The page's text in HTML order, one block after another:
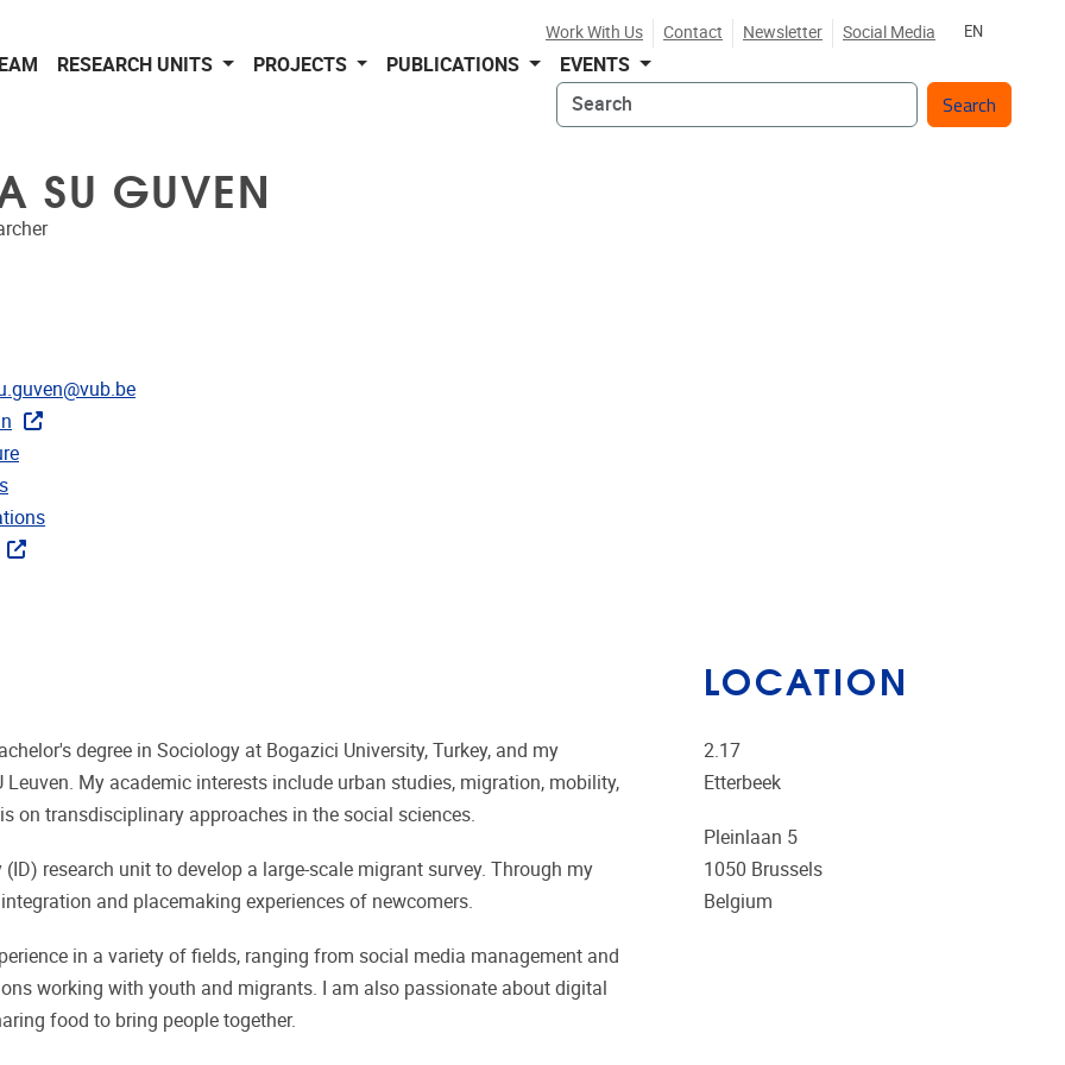
Work With Us Contact Newsletter Social Media EN
RESEARCH UNITS PROJECTS PUBLICATIONS
EVENTS
Search
SU GUVEN
degree in Sociology at Bogazici University, Turkey, and my
My academic interests include urban studies, migration, mobility,
on transdisciplinary approaches in the social sciences.
research unit to develop a large-scale migrant survey. Through my
and placemaking experiences of newcomers.
in a variety of fields, ranging from social media management and
working with youth and migrants. I am also passionate about digital
food to bring people together.
LOCATION
2.17
Etterbeek
Pleinlaan 5
1050 Brussels
Belgium